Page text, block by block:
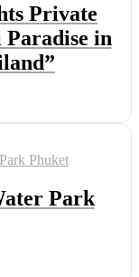
Private
Paradise in
Park